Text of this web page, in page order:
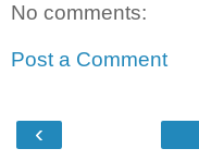
No comments:
Post a Comment
‹